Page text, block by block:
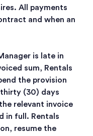
All payments
and when an
is late in
sum, Rentals
the provision
(30) days
relevant invoice
in full. Rentals
resume the